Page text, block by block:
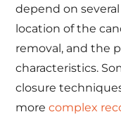
depend on
location of the
removal, and the
characteristics.
closure
morecomplex